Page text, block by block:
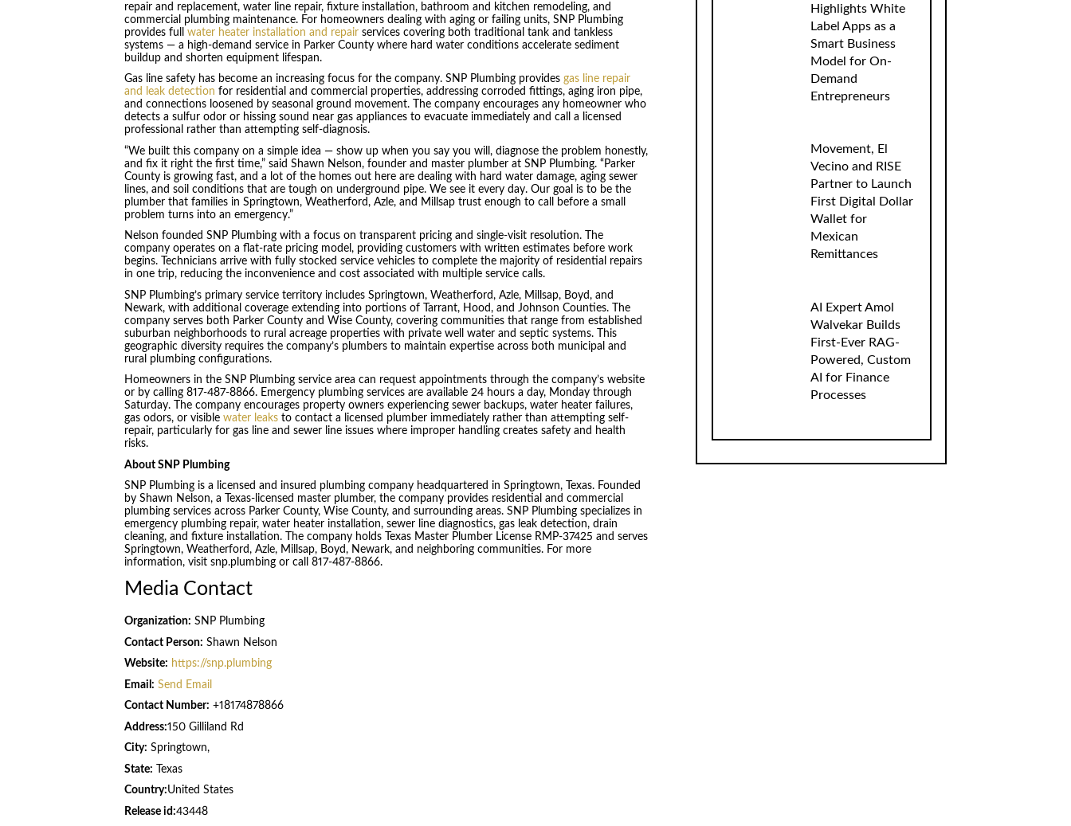
repair and replacement, water line repair, fixture installation, bathroom and kitchen remodeling, and
commercial plumbing maintenance. For homeowners dealing with aging or failing units, SNP Plumbing
provides full water heater installation and repairservices covering both traditional tank and tankless
systems — a high-demand service in Parker County where hard water conditions accelerate sediment
buildup and shorten equipment lifespan.
Gas line safety has become an increasing focus for the company. SNP Plumbing provides gas line repair
and leak detection for residential and commercial properties, addressing corroded fittings, aging iron pipe,
and connections loosened by seasonal ground movement. The company encourages any homeowner who
detects a sulfur odor or hissing sound near gas appliances to evacuate immediately and call a licensed
professional rather than attempting self-diagnosis.
“We built this company on a simple idea — show up when you say you will, diagnose the problem honestly,
and fix it right the first time,” said Shawn Nelson, founder and master plumber at SNP Plumbing. “Parker
County is growing fast, and a lot of the homes out here are dealing with hard water damage, aging sewer
lines, and soil conditions that are tough on underground pipe. We see it every day. Our goal is to be the
plumber that families in Springtown, Weatherford, Azle, and Millsap trust enough to call before a small
problem turns into an emergency.”
Nelson founded SNP Plumbing with a focus on transparent pricing and single-visit resolution. The
company operates on a flat-rate pricing model, providing customers with written estimates before work
begins. Technicians arrive with fully stocked service vehicles to complete the majority of residential repairs
in one trip, reducing the inconvenience and cost associated with multiple service calls.
SNP Plumbing’s primary service territory includes Springtown, Weatherford, Azle, Millsap, Boyd, and
Newark, with additional coverage extending into portions of Tarrant, Hood, and Johnson Counties. The
company serves both Parker County and Wise County, covering communities that range from established
suburban neighborhoods to rural acreage properties with private well water and septic systems. This
geographic diversity requires the company’s plumbers to maintain expertise across both municipal and
rural plumbing configurations.
Homeowners in the SNP Plumbing service area can request appointments through the company’s website
or by calling 817-487-8866. Emergency plumbing services are available 24 hours a day, Monday through
Saturday. The company encourages property owners experiencing sewer backups, water heater failures,
gas odors, or visible water leaksto contact a licensed plumber immediately rather than attempting self-
repair, particularly for gas line and sewer line issues where improper handling creates safety and health
risks.
About SNP Plumbing
SNP Plumbing is a licensed and insured plumbing company headquartered in Springtown, Texas. Founded
by Shawn Nelson, a Texas-licensed master plumber, the company provides residential and commercial
plumbing services across Parker County, Wise County, and surrounding areas. SNP Plumbing specializes in
emergency plumbing repair, water heater installation, sewer line diagnostics, gas leak detection, drain
cleaning, and fixture installation. The company holds Texas Master Plumber License RMP-37425 and serves
Springtown, Weatherford, Azle, Millsap, Boyd, Newark, and neighboring communities. For more
information, visit snp.plumbing or call 817-487-8866.
Media Contact
Organization: SNP Plumbing
Contact Person: Shawn Nelson
Website: https://snp.plumbing
Email: Send Email
Contact Number: +18174878866
Address:150 Gilliland Rd
City: Springtown,
State: Texas
Country:United States
Release id:43448
Highlights White
Label Apps as a
Smart Business
Model for On-
Demand
Entrepreneurs
Movement, El
Vecino and RISE
Partner to Launch
First Digital Dollar
Wallet for
Mexican
Remittances
AI Expert Amol
Walvekar Builds
First-Ever RAG-
Powered, Custom
AI for Finance
Processes